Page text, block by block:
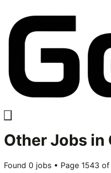
OtherJobs in
Found 0 jobs • Page 1543 of